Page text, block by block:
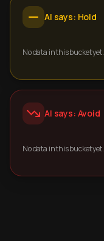
AI says: Hold
No data in this bucket yet.
AI says: Avoid
No data in this bucket yet.